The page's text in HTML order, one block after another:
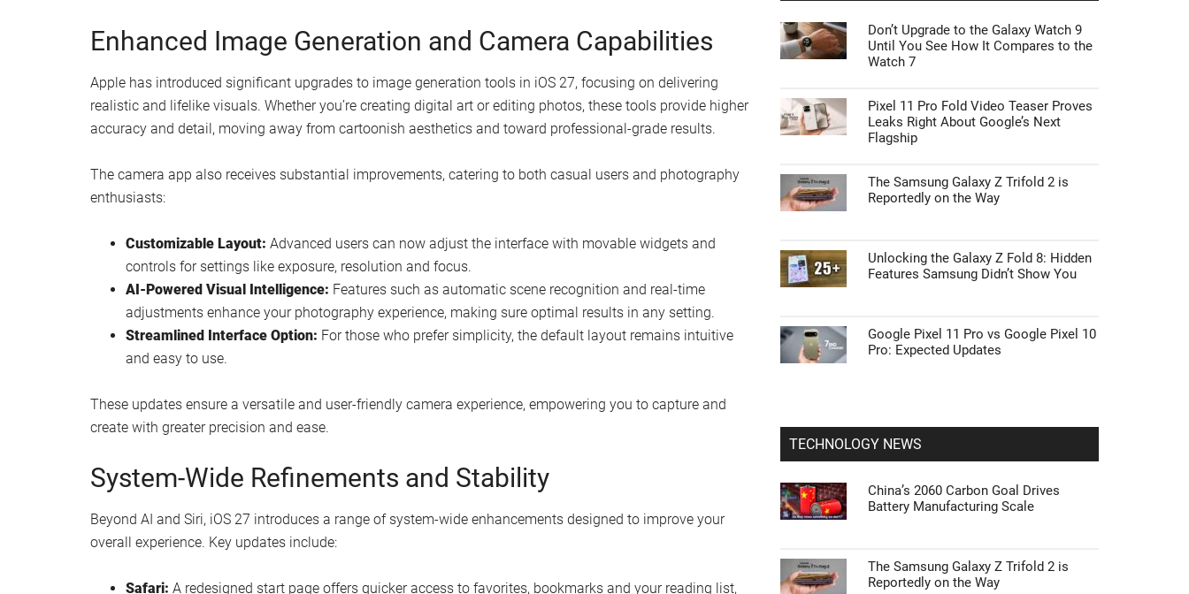
Enhanced Image Generation and Camera Capabilities
Apple has introduced significant upgrades to image generation tools in iOS 27, focusing on delivering
realistic and lifelike visuals. Whether you’re creating digital art or editing photos, these tools provide higher
accuracy and detail, moving away from cartoonish aesthetics and toward professional-grade results.
The camera app also receives substantial improvements, catering to both casual users and photography
enthusiasts:
Customizable Layout: Advanced users can now adjust the interface with movable widgets and
controls for settings like exposure, resolution and focus.
AI-Powered Visual Intelligence: Features such as automatic scene recognition and real-time
adjustments enhance your photography experience, making sure optimal results in any setting.
Streamlined Interface Option: For those who prefer simplicity, the default layout remains intuitive
and easy to use.
These updates ensure a versatile and user-friendly camera experience, empowering you to capture and
create with greater precision and ease.
System-Wide Refinements and Stability
Beyond AI and Siri, iOS 27 introduces a range of system-wide enhancements designed to improve your
overall experience. Key updates include:
Safari: A redesigned start page offers quicker access to favorites, bookmarks and your reading list,
Don’t Upgrade to the Galaxy Watch 9
Until You See How It Compares to the
Watch 7
Pixel 11 Pro Fold Video Teaser Proves
Leaks Right About Google’s Next
Flagship
The Samsung Galaxy Z Trifold 2 is
Reportedly on the Way
Unlocking the Galaxy Z Fold 8: Hidden
Features Samsung Didn’t Show You
Google Pixel 11 Pro vs Google Pixel 10
Pro: Expected Updates
TECHNOLOGY NEWS
China’s 2060 Carbon Goal Drives
Battery Manufacturing Scale
The Samsung Galaxy Z Trifold 2 is
Reportedly on the Way